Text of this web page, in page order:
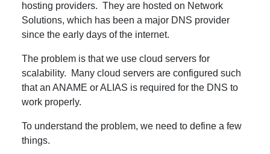
hosting providers. They are hosted on Network
Solutions, which has been a major DNS provider
since the early days of the internet.
The problem is that we use cloud servers for
scalability. Many cloud servers are configured such
that an ANAME or ALIAS is required for the DNS to
work properly.
To understand the problem, we need to define a few
things.